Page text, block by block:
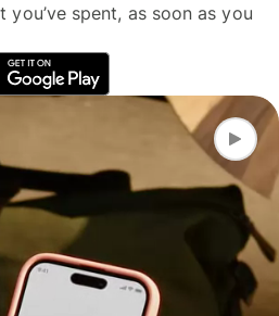
you’ve spent, as soon as you